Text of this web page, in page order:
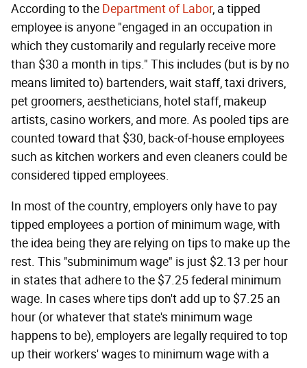
According to the Department of Labor, a tipped
employee is anyone "engaged in an occupation in
which they customarily and regularly receive more
than $30 a month in tips." This includes (but is by no
means limited to) bartenders, wait staff, taxi drivers,
pet groomers, aestheticians, hotel staff, makeup
artists, casino workers, and more. As pooled tips are
counted toward that $30, back-of-house employees
such as kitchen workers and even cleaners could be
considered tipped employees.
In most of the country, employers only have to pay
tipped employees a portion of minimum wage, with
the idea being they are relying on tips to make up the
rest. This "subminimum wage" is just $2.13 per hour
in states that adhere to the $7.25 federal minimum
wage. In cases where tips don't add up to $7.25 an
hour (or whatever that state's minimum wage
happens to be), employers are legally required to top
up their workers' wages to minimum wage with a